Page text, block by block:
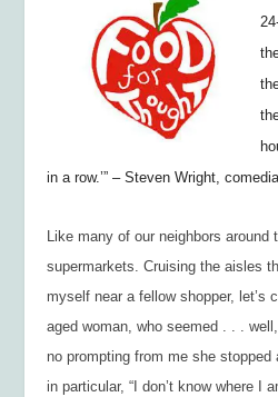
in a row.’” – Steven Wright, com
Like many of our neighbors around
supermarkets. Cruising the aisles
myself near a fellow shopper, let’s
aged woman, who seemed . . .
no prompting from me she stopped
in particular, “I don’t know where I